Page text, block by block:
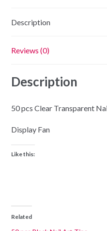
Description
Reviews (0)
Description
50 pcs Clear Transparent
Display Fan
Like this:
Related